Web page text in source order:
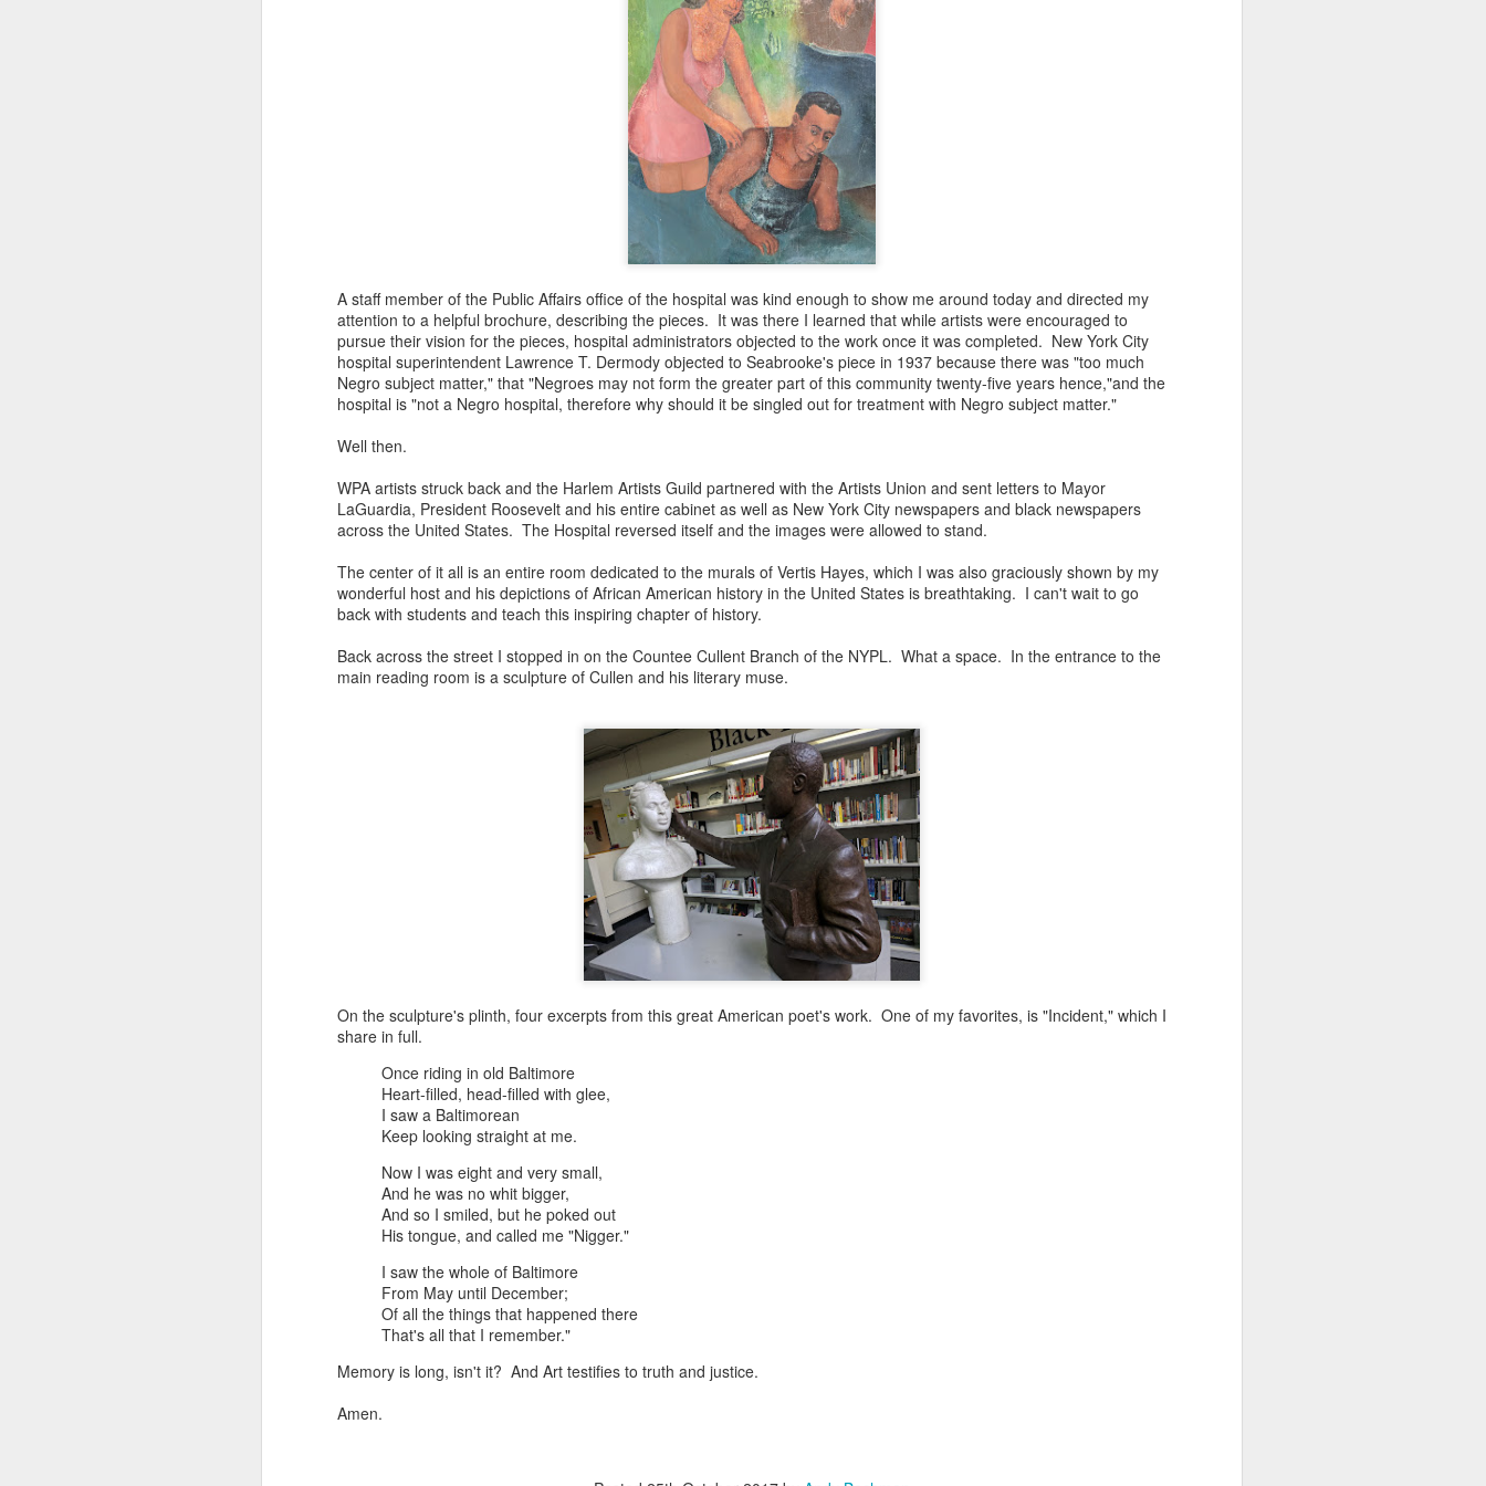
A staff member of the Public Affairs office of the hospital was kind enough to show me around today and directed my
attention to a helpful brochure, describing the pieces. It was there I learned that while artists were encouraged to
pursue their vision for the pieces, hospital administrators objected to the work once it was completed. New York City
hospital superintendent Lawrence T. Dermody objected to Seabrooke's piece in 1937 because there was "too much
Negro subject matter," that "Negroes may not form the greater part of this community twenty-five years hence,"and the
hospital is "not a Negro hospital, therefore why should it be singled out for treatment with Negro subject matter."
Well then.
WPA artists struck back and the Harlem Artists Guild partnered with the Artists Union and sent letters to Mayor
LaGuardia, President Roosevelt and his entire cabinet as well as New York City newspapers and black newspapers
across the United States. The Hospital reversed itself and the images were allowed to stand.
The center of it all is an entire room dedicated to the murals of Vertis Hayes, which I was also graciously shown by my
wonderful host and his depictions of African American history in the United States is breathtaking. I can't wait to go
back with students and teach this inspiring chapter of history.
Back across the street I stopped in on the Countee Cullent Branch of the NYPL. What a space. In the entrance to the
main reading room is a sculpture of Cullen and his literary muse.
On the sculpture's plinth, four excerpts from this great American poet's work. One of my favorites, is "Incident," which I
share in full.
Once riding in old Baltimore
Heart-filled, head-filled with glee,
I saw a Baltimorean
Keep looking straight at me.
Now I was eight and very small,
And he was no whit bigger,
And so I smiled, but he poked out
His tongue, and called me "Nigger."
I saw the whole of Baltimore
From May until December;
Of all the things that happened there
That's all that I remember."
Memory is long, isn't it? And Art testifies to truth and justice.
Amen.
You know they existed since you exist. There is wisdom in this.
born in 1924
Posted